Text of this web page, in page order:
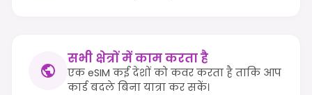
सभी क्षेत्रों में काम करता है
एक eSIM कई देशों को कवर करता है ताकि आप
कार्ड बदले बिना यात्रा कर सकें।